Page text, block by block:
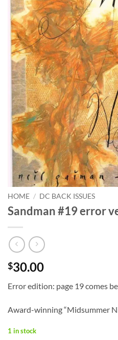
HOME / DC BACK ISSUES
Sandman #19 error
$30.00
Error edition: page 19 comes
Award-winning “Midsummer
1 in stock